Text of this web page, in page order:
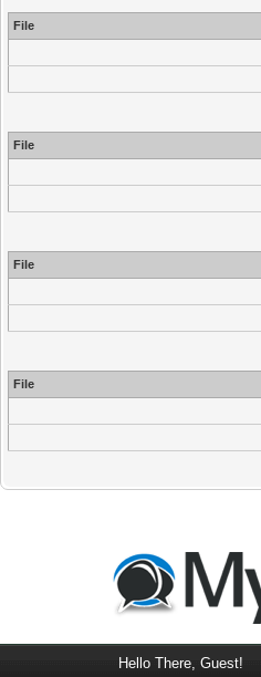
File
File
File
File
Hello There, Guest!